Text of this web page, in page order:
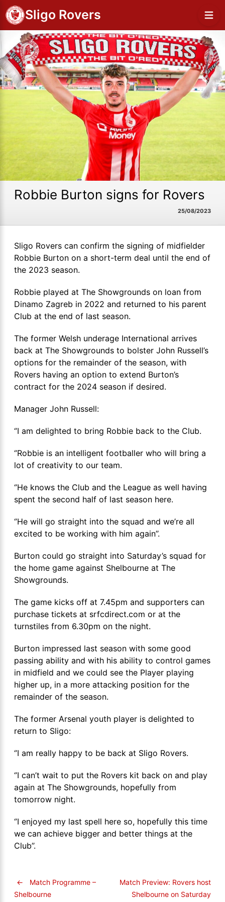
Sligo Rovers
Robbie Burton signs for Rovers
25/08/2023
Sligo Rovers can confirm the signing of midfielder
Robbie Burton on a short-term deal until the end of
the 2023 season.
Robbie played at The Showgrounds on loan from
Dinamo Zagreb in 2022 and returned to his parent
Club at the end of last season.
The former Welsh underage International arrives
back at The Showgrounds to bolster John Russell’s
options for the remainder of the season, with
Rovers having an option to extend Burton’s
contract for the 2024 season if desired.
Manager John Russell:
‘’I am delighted to bring Robbie back to the Club.
‘’Robbie is an intelligent footballer who will bring a
lot of creativity to our team.
‘’He knows the Club and the League as well having
spent the second half of last season here.
‘’He will go straight into the squad and we’re all
excited to be working with him again’’.
Burton could go straight into Saturday’s squad for
the home game against Shelbourne at The
Showgrounds.
The game kicks off at 7.45pm and supporters can
purchase tickets at srfcdirect.com or at the
turnstiles from 6.30pm on the night.
Burton impressed last season with some good
passing ability and with his ability to control games
in midfield and we could see the Player playing
higher up, in a more attacking position for the
remainder of the season.
The former Arsenal youth player is delighted to
return to Sligo:
‘’I am really happy to be back at Sligo Rovers.
‘’I can’t wait to put the Rovers kit back on and play
again at The Showgrounds, hopefully from
tomorrow night.
‘’I enjoyed my last spell here so, hopefully this time
we can achieve bigger and better things at the
Club’’.
←
Match Programme –
Shelbourne
Match Preview: Rovers host
Shelbourne on Saturday